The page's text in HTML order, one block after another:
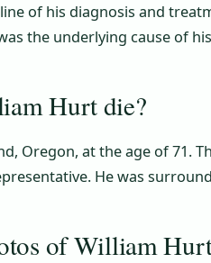
of his diagnosis and
the underlying cause of
Hurt die?
Oregon, at the age of 71.
He was
of William